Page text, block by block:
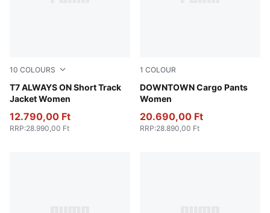
10 COLOURS
T7 ALWAYS ON Short Track
Jacket Women
Chocolate Brown
12.790,00 Ft
RRP:28.990,00 Ft
1 COLOUR
DOWNTOWN Cargo Pants
Women
Puma Black
20.690,00 Ft
RRP:28.890,00 Ft